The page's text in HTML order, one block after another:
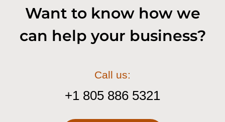
Want to know how we
can help your business?
Call us:
+1 805 886 5321